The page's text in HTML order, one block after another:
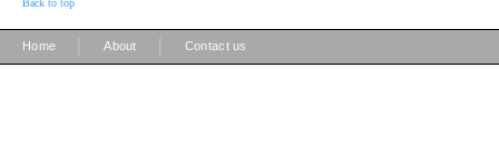
Back to top
Home About Contact us